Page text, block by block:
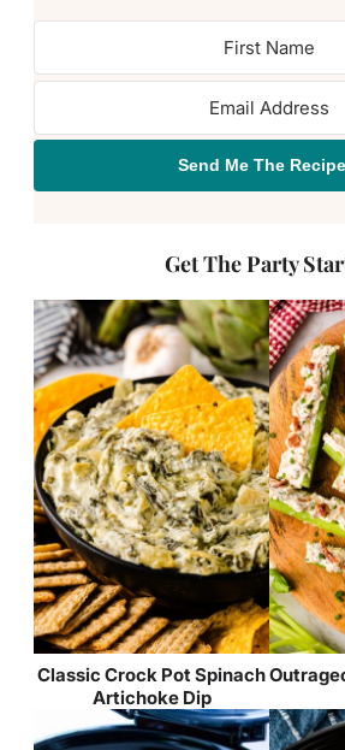
Send Me The
Get The Party
Classic Crock Pot Spinach
Artichoke Dip